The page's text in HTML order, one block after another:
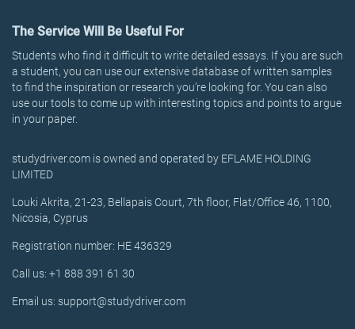
The Service Will Be Useful For
Students who find it difficult to write detailed essays. If you are such
a student, you can use our extensive database of written samples
to find the inspiration or research you’re looking for. You can also
use our tools to come up with interesting topics and points to argue
in your paper.
studydriver.com is owned and operated by EFLAME HOLDING
LIMITED
Louki Akrita, 21-23, Bellapais Court, 7th floor, Flat/Office 46, 1100,
Nicosia, Cyprus
Registration number: HE 436329
Call us: +1 888 391 61 30
Email us: support@studydriver.com